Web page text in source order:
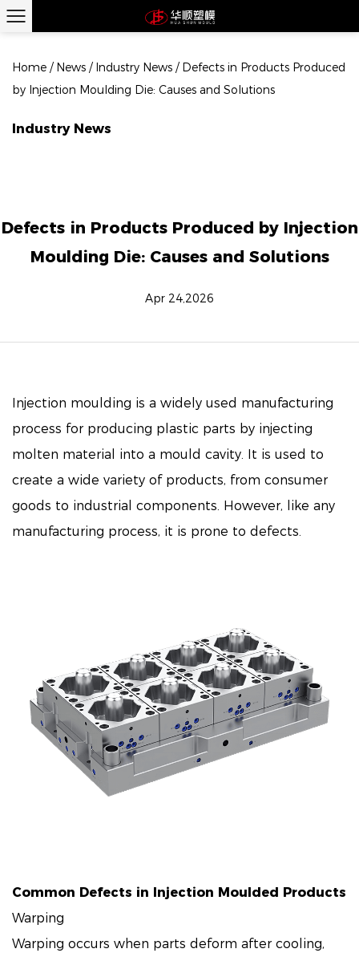
Home / News / Industry News / Defects in Products Produced
by Injection Moulding Die: Causes and Solutions
Industry News
Defects in Products Produced by Injection
Moulding Die: Causes and Solutions
Apr 24,2026
Injection moulding is a widely used manufacturing
process for producing plastic parts by injecting
molten material into a mould cavity. It is used to
create a wide variety of products, from consumer
goods to industrial components. However, like any
manufacturing process, it is prone to defects.
Common Defects in Injection Moulded Products
Warping
Warping occurs when parts deform after cooling,